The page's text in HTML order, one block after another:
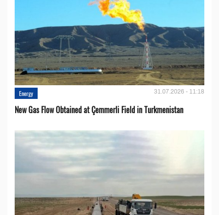
Energy 31.07.2026 - 11:18
New Gas Flow Obtained at Çemmerli Field in Turkmenistan